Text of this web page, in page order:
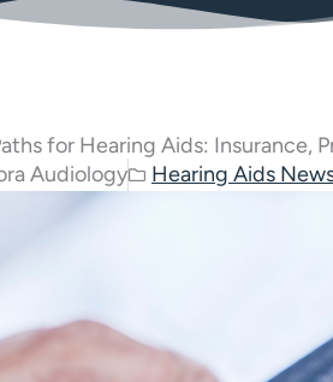
for Hearing Aids: Insurance,
Audiology Hearing Aids